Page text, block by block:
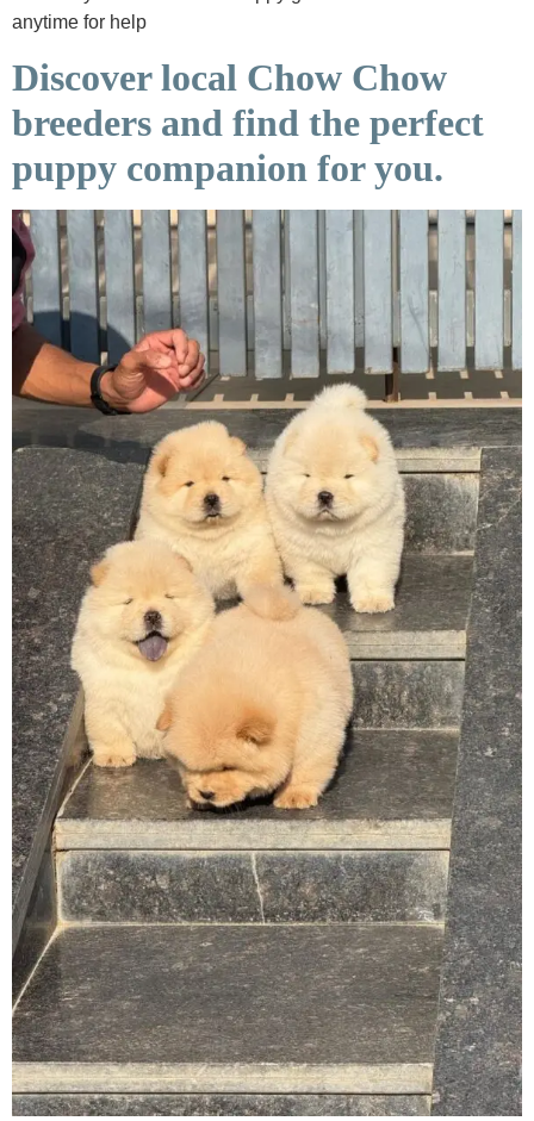
anytime for help
Discover local Chow Chow
breeders and find the perfect
puppy companion for you.